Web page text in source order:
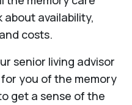
about availability,
costs.
senior living advisor
you of the memory
get a sense of the